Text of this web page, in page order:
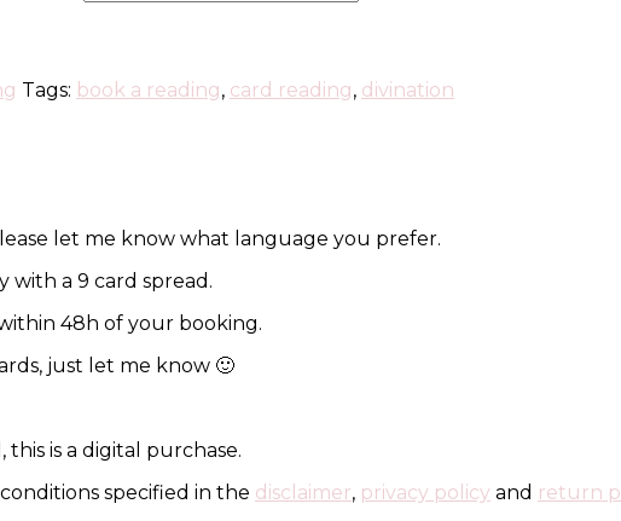
Tags: book a reading, card reading, divination
let me know what language you prefer.
with a 9 card spread.
48h of your booking.
just let me know 🙂
is a digital purchase.
specified in the disclaimer, privacy policy and return